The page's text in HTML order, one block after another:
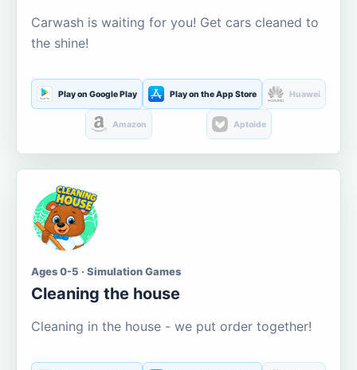
Carwash is waiting for you! Get cars cleaned to
the shine!
Play on Google Play Play on the App Store Huawei
Amazon Aptoide
Ages 0-5 · Simulation Games
Cleaning the house
Cleaning in the house - we put order together!